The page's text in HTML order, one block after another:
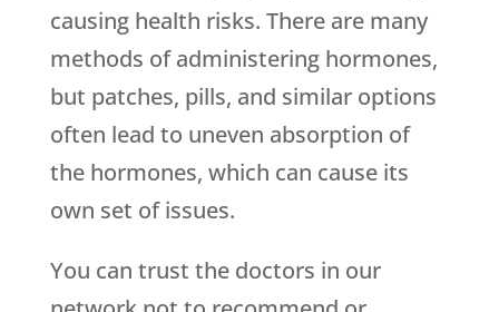
causing health risks. There are many
methods of administering hormones,
but patches, pills, and similar options
often lead to uneven absorption of
the hormones, which can cause its
own set of issues.
You can trust the doctors in our